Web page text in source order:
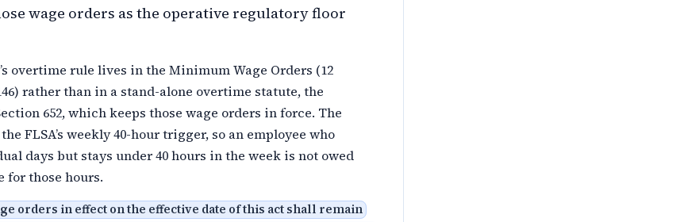
wage orders as the operative regulatory floor
overtime rule lives in the Minimum Wage Orders (12
rather than in a stand-alone overtime statute, the
652, which keeps those wage orders in force. The
FLSA’s weekly 40-hour trigger, so an employee who
days but stays under 40 hours in the week is not owed
for those hours.
orders in effect on the effective date of this act shall remain